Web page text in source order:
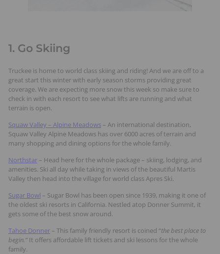
1. Go Skiing
Truckee is home to world class skiing and riding! And we are off to a
great start this winter with early season storms providing great
coverage. We are expecting more snow this week so make sure to
check in with each resort to see what lifts are running and what
terrain is open.
Squaw Valley – Alpine Meadows– An international destination,
Squaw Valley Alpine Meadows has over 6000 acres of terrain and
many shopping and dining options for the whole family.
Northstar– Head here for the whole package – skiing, lodging, and
amenities. Ski all day while taking in views of the beautiful Martis
Valley then head into the village for world class Apres Ski.
Sugar Bowl – Sugar Bowl has been open since 1939, making it one of
the oldest ski resorts in California. Nestled atop Donner Summit, it
gets some of the best snow around.
Tahoe Donner– This family friendly resort is coined “the best place to
begin.” It offers affordable lift tickets and ski lessons for the whole
family.